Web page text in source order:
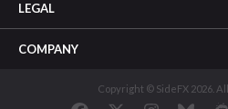
LEGAL
COMPANY
Copyright © SideFX 2026.